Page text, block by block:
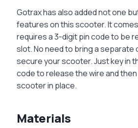
Gotrax has also added not one
features on this scooter. It
requires a 3-digit pin code to be
slot. No need to bring a separate
secure your scooter. Just key in
code to release the wire and
scooter in place.
‏Materials